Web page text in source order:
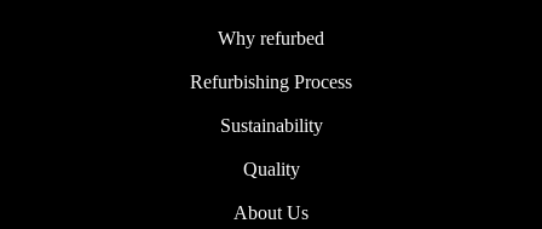
Why refurbed
Refurbishing Process
Sustainability
Quality
About Us